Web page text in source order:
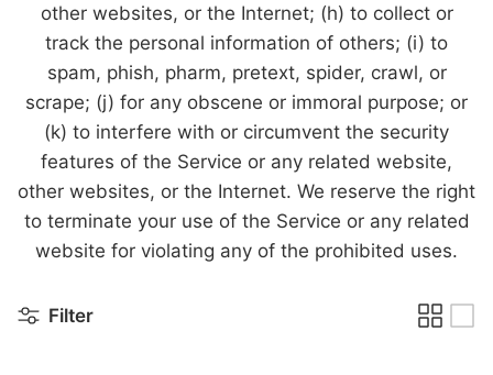
other websites, or the Internet; (h) to collect or
track the personal information of others; (i) to
spam, phish, pharm, pretext, spider, crawl, or
scrape; (j) for any obscene or immoral purpose; or
(k) to interfere with or circumvent the security
features of the Service or any related website,
other websites, or the Internet. We reserve the right
to terminate your use of the Service or any related
website for violating any of the prohibited uses.
Filter